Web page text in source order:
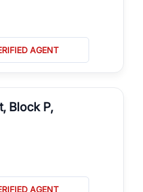
AGENT
Block P,
AGENT